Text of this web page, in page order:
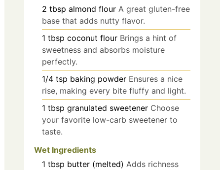
2 tbsp almond flour A great gluten-free
base that adds nutty flavor.
1 tbsp coconut flour Brings a hint of
sweetness and absorbs moisture
perfectly.
1/4 tsp baking powder Ensures a nice
rise, making every bite fluffy and light.
1 tbsp granulated sweetener Choose
your favorite low-carb sweetener to
taste.
Wet Ingredients
1 tbsp butter (melted) Adds richness